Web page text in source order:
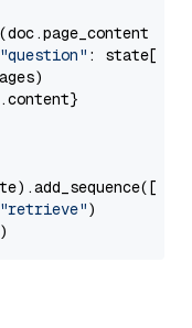
"question" : state[
"retrieve")